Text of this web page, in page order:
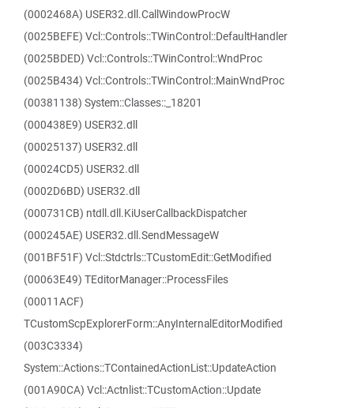
(0002468A) USER32.dll.CallWindowProcW
(0025BEFE) Vcl::Controls::TWinControl::DefaultHandler
(0025BDED) Vcl::Controls::TWinControl::WndProc
(0025B434) Vcl::Controls::TWinControl::MainWndProc
(00381138) System::Classes::_18201
(000438E9) USER32.dll
(00025137) USER32.dll
(00024CD5) USER32.dll
(0002D6BD) USER32.dll
(000731CB) ntdll.dll.KiUserCallbackDispatcher
(000245AE) USER32.dll.SendMessageW
(001BF51F) Vcl::Stdctrls::TCustomEdit::GetModified
(00063E49) TEditorManager::ProcessFiles
(00011ACF)
TCustomScpExplorerForm::AnyInternalEditorModified
(003C3334)
System::Actions::TContainedActionList::UpdateAction
(001A90CA) Vcl::Actnlist::TCustomAction::Update